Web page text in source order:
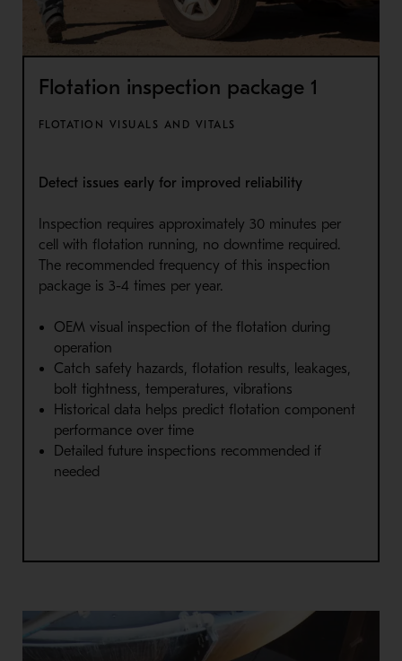
Flotation inspection package 1
FLOTATION VISUALS AND VITALS
Detect issues early for improved reliability
Inspection requires approximately 30 minutes per
cell with flotation running, no downtime required.
The recommended frequency of this inspection
package is 3-4 times per year.
OEM visual inspection of the flotation during
operation
Catch safety hazards, flotation results, leakages,
bolt tightness, temperatures, vibrations
Historical data helps predict flotation component
performance over time
Detailed future inspections recommended if
needed